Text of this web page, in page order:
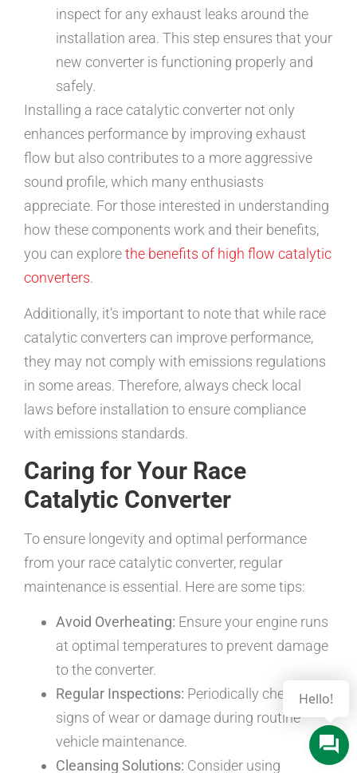
inspect for any exhaust leaks around the
installation area. This step ensures that your
new converter is functioning properly and
safely.
Installing a race catalytic converter not only
enhances performance by improving exhaust
flow but also contributes to a more aggressive
sound profile, which many enthusiasts
appreciate. For those interested in understanding
how these components work and their benefits,
you can explorethe benefits of high flow catalytic
converters.
Additionally, it’s important to note that while race
catalytic converters can improve performance,
they may not comply with emissions regulations
in some areas. Therefore, always check local
laws before installation to ensure compliance
with emissions standards.
Caring for Your Race
Catalytic Converter
To ensure longevity and optimal performance
from your race catalytic converter, regular
maintenance is essential. Here are some tips:
Avoid Overheating: Ensure your engine runs
at optimal temperatures to prevent damage
to the converter.
Regular Inspections: Periodically check for
signs of wear or damage during routine
vehicle maintenance.
Cleansing Solutions: Consider using